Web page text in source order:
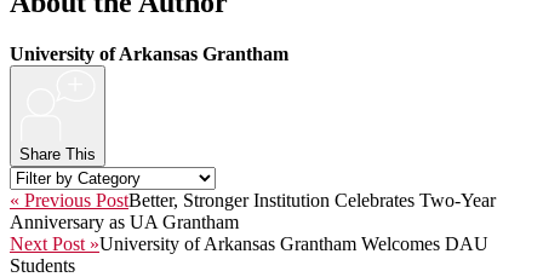
University of Arkansas Grantham
Share This
« Previous PostBetter, Stronger Institution Celebrates Two-Year
Anniversary as UA Grantham
Next Post »University of Arkansas Grantham Welcomes DAU
Students